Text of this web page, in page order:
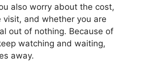
also worry about the cost,
and whether you are
out of nothing. Because of
watching and waiting,
away.